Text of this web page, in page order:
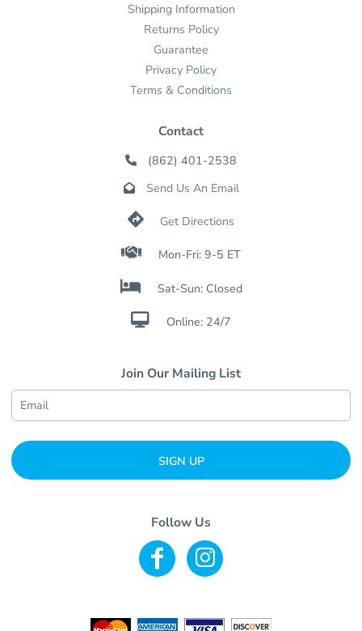
Shipping Information
Returns Policy
Guarantee
Privacy Policy
Terms & Conditions
Contact
 (862) 401-2538
 Send Us An Email
 Get Directions
 Mon-Fri: 9-5 ET
 Sat-Sun: Closed
 Online: 24/7
Join Our Mailing List
SIGN UP
Follow Us